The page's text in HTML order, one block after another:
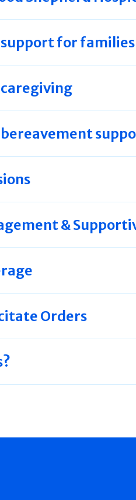
for
bereavement
&
Orders